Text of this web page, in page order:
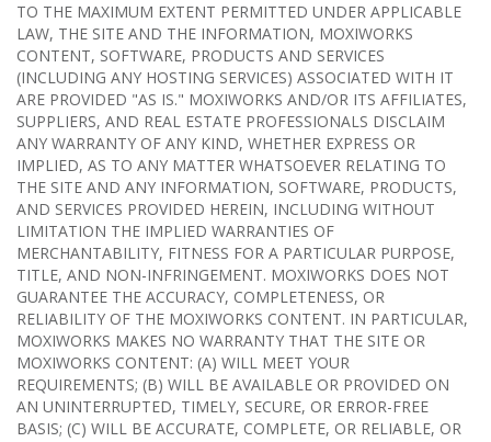
TO THE MAXIMUM EXTENT PERMITTED UNDER APPLICABLE
LAW, THE SITE AND THE INFORMATION, MOXIWORKS
CONTENT, SOFTWARE, PRODUCTS AND SERVICES
(INCLUDING ANY HOSTING SERVICES) ASSOCIATED WITH IT
ARE PROVIDED "AS IS." MOXIWORKS AND/OR ITS AFFILIATES,
SUPPLIERS, AND REAL ESTATE PROFESSIONALS DISCLAIM
ANY WARRANTY OF ANY KIND, WHETHER EXPRESS OR
IMPLIED, AS TO ANY MATTER WHATSOEVER RELATING TO
THE SITE AND ANY INFORMATION, SOFTWARE, PRODUCTS,
AND SERVICES PROVIDED HEREIN, INCLUDING WITHOUT
LIMITATION THE IMPLIED WARRANTIES OF
MERCHANTABILITY, FITNESS FOR A PARTICULAR PURPOSE,
TITLE, AND NON-INFRINGEMENT. MOXIWORKS DOES NOT
GUARANTEE THE ACCURACY, COMPLETENESS, OR
RELIABILITY OF THE MOXIWORKS CONTENT. IN PARTICULAR,
MOXIWORKS MAKES NO WARRANTY THAT THE SITE OR
MOXIWORKS CONTENT: (A) WILL MEET YOUR
REQUIREMENTS; (B) WILL BE AVAILABLE OR PROVIDED ON
AN UNINTERRUPTED, TIMELY, SECURE, OR ERROR-FREE
BASIS; (C) WILL BE ACCURATE, COMPLETE, OR RELIABLE, OR